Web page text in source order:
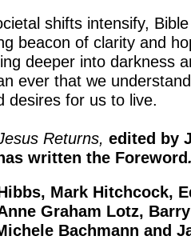
shifts intensify, Bible
beacon of clarity and
deeper into darkness
ever that we
desires for us to live.
Returns, edited by
written the Foreword
Mark Hitchcock,
Graham Lotz, Barry
Bachmann and